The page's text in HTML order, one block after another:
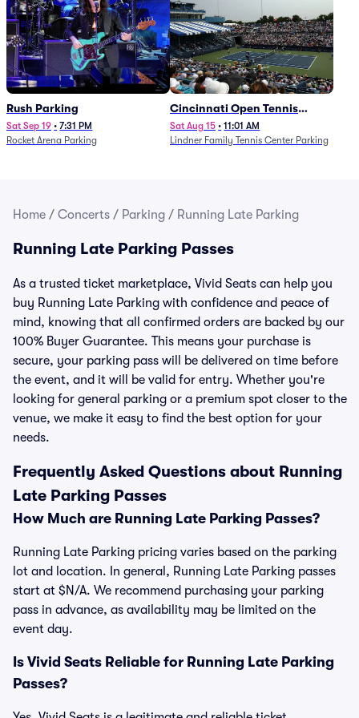
Rush Parking
Sat Sep 19 • 7:31 PM
Rocket Arena Parking
Cincinnati Open Tennis
Parking - Session 7
Sat Aug 15 • 11:01 AM
Lindner Family Tennis Center Parking
Home / Concerts / Parking / Running Late Parking
Running Late Parking Passes
As a trusted ticket marketplace, Vivid Seats can help you
buy Running Late Parking with confidence and peace of
mind, knowing that all confirmed orders are backed by our
100% Buyer Guarantee. This means your purchase is
secure, your parking pass will be delivered on time before
the event, and it will be valid for entry. Whether you're
looking for general parking or a premium spot closer to the
venue, we make it easy to find the best option for your
needs.
Frequently Asked Questions about Running
Late Parking Passes
How Much are Running Late Parking Passes?
Running Late Parking pricing varies based on the parking
lot and location. In general, Running Late Parking passes
start at $N/A. We recommend purchasing your parking
pass in advance, as availability may be limited on the
event day.
Is Vivid Seats Reliable for Running Late Parking
Passes?